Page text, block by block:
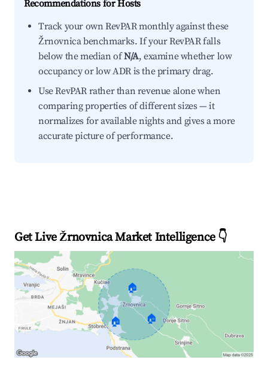
Recommendations for Hosts
Track your own RevPAR monthly against these
Žrnovnica benchmarks. If your RevPAR falls
below the median ofN/A, examine whether low
occupancy or low ADR is the primary drag.
Use RevPAR rather than revenue alone when
comparing properties of different sizes — it
normalizes for available nights and gives a more
accurate picture of performance.
Get Live Žrnovnica Market Intelligence 👇
🏠
🏠 🏠